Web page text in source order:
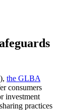
the GLBA
consumers
investment
practices